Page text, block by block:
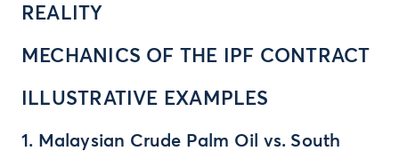
REALITY
MECHANICS OF THE IPF CONTRACT
ILLUSTRATIVE EXAMPLES
1. Malaysian Crude Palm Oil vs. South